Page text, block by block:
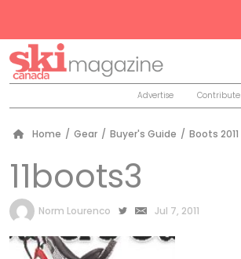
Advertise Contribute
Home / Gear / Buyer's Guide / Boots 2011
11boots3
by
Norm Lourenco Jul 7, 2011